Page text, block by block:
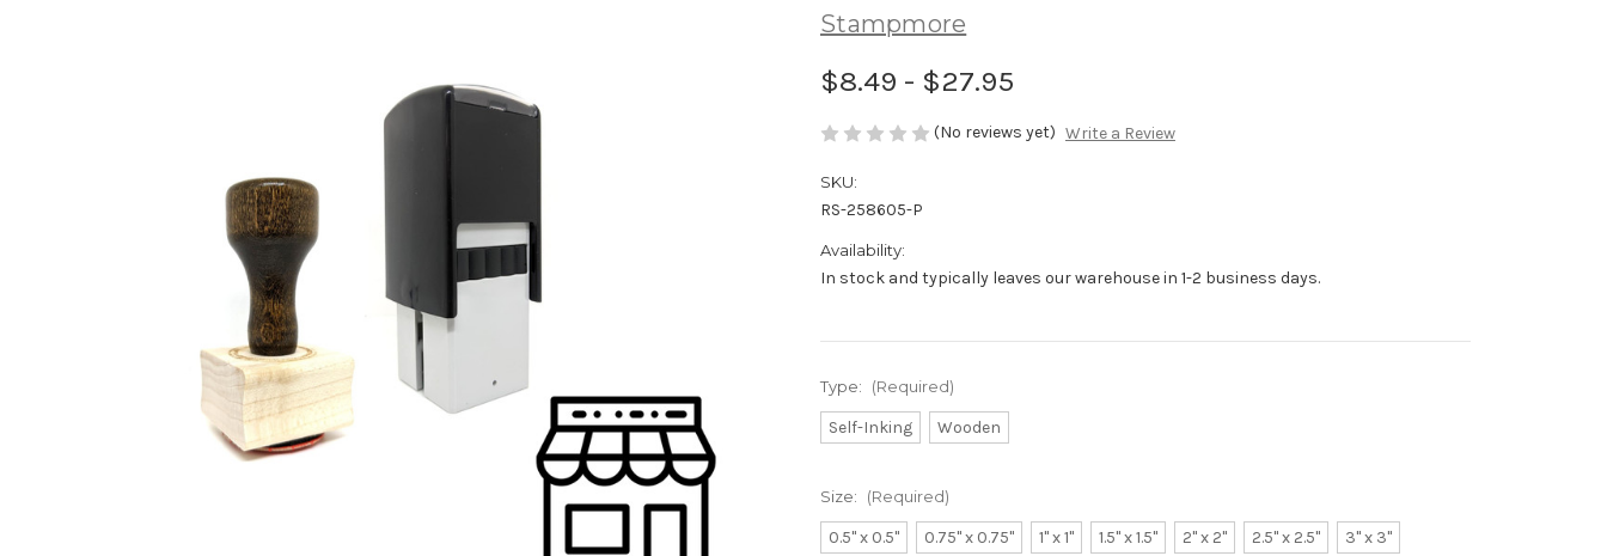
Stampmore
$8.49 - $27.95
(No reviews yet) Write a Review
SKU:
RS-258605-P
Availability:
In stock and typically leaves our warehouse in 1-2 business days.
Type: (Required)
Self-Inking Wooden
Size: (Required)
0.5" x 0.5" 0.75" x 0.75" 1" x 1" 1.5" x 1.5" 2" x 2" 2.5" x 2.5" 3" x 3"